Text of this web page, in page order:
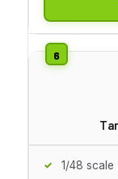
1/48 scale